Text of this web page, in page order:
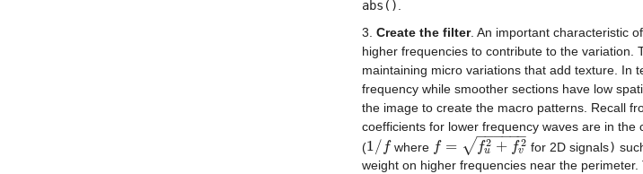
abs()
3. Create the filter. An important characteristic
higher frequencies to contribute to the variation.
maintaining micro variations that add texture. In
frequency while smoother sections have low
the image to create the macro patterns. Recall
coefficients for lower frequency waves are in
(1/ f
1/f where f = f2
u + f 2
v
− −
−−−−
√
f= fu2 +fv 2 for 2D signals)
weight on higher frequencies near the